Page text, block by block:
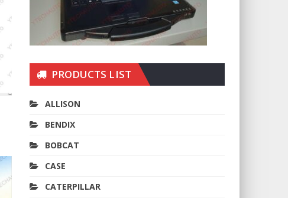
PRODUCTS LIST
ALLISON
BENDIX
BOBCAT
CASE
CATERPILLAR